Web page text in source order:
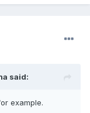
said:
example.